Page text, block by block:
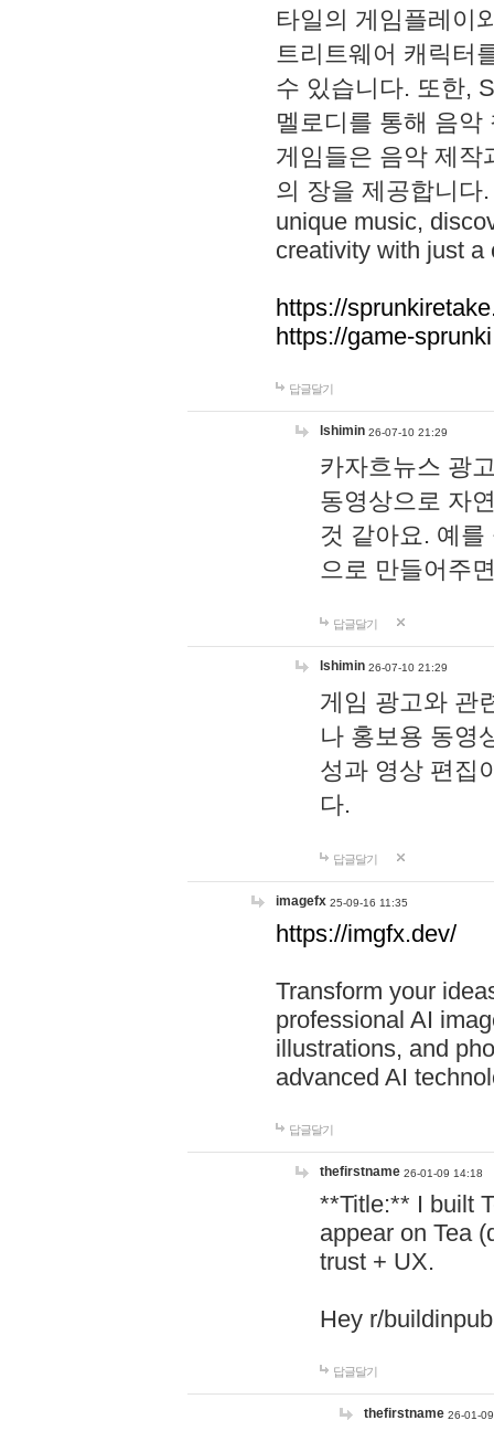
타일의 게임플레이
트리트웨어 캐릭터
수 있습니다. 또한,
멜로디를 통해 음
게임들은 음악 제작
의 장을 제공합니다
unique music,
creativity with just a
https://
https://game-
답글달기
lshimin 26-07-10 21:29
카자흐뉴스 광
동영상으로 자
것 같아요. 예
으로 만들어주
답글달기
lshimin 26-07-10 21:29
게임 광고와 관
나 홍보용 동영
성과 영상 편집
다.
답글달기
imagefx 25-09-16 11:35
https://imgfx.dev/
Transform your
professional AI
illustrations, and
advanced AI
답글달기
thefirstname 26-01-09 14:18
**Title:** I built
appear on Tea
trust + UX.
Hey r/
답글달기
thefirstname 26-01-